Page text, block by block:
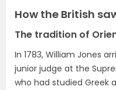
How the British
The tradition of
In 1783, William Jones
junior judge at the
who had studied Greek